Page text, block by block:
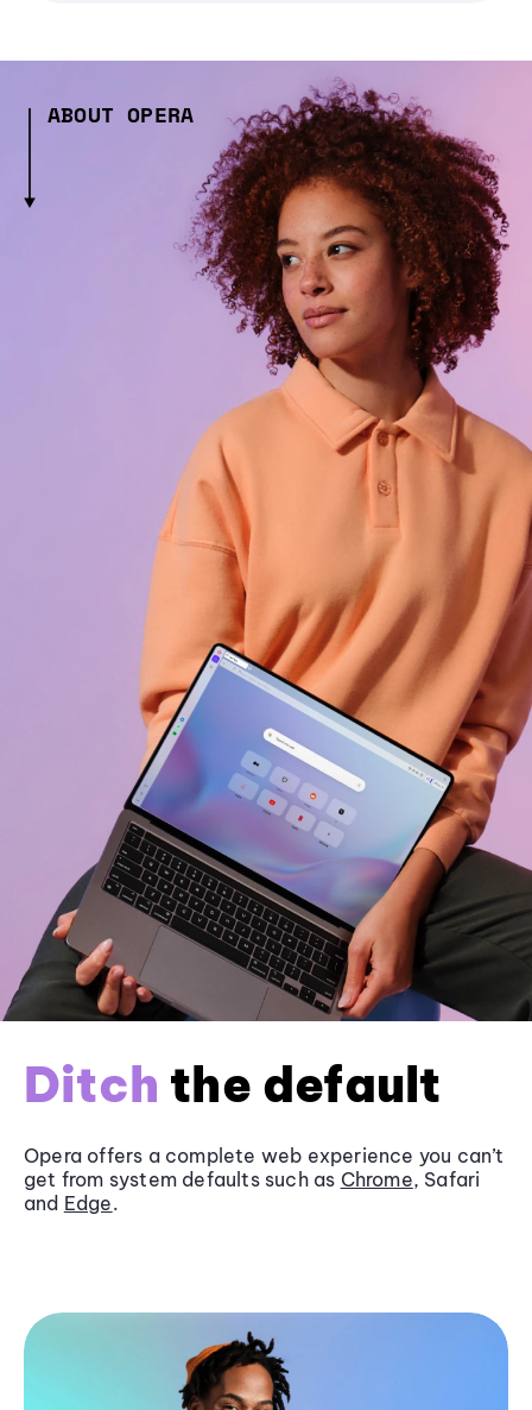
ABOUT OPERA
Ditch the default
Opera offers a complete web experience you can’t
get from system defaults such as Chrome, Safari
and Edge.